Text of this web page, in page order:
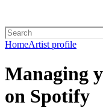
HomeArtist profile
Managing
on Spotify